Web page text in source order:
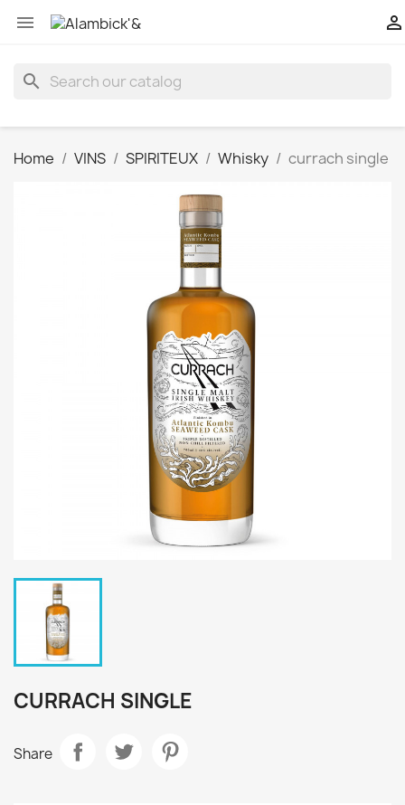
 
search
Home VINS SPIRITEUX Whisky currach single
CURRACH SINGLE
Share